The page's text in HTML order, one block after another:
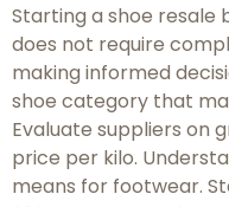
Starting a shoe resale
does not require
making informed
shoe category that
Evaluate suppliers on
price per kilo.
means for footwear.